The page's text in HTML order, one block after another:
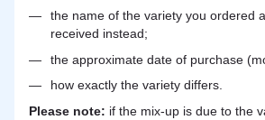
the name of the variety you ordered
received instead;
the approximate date of purchase
how exactly the variety differs.
Please note: if the mix-up is due to the